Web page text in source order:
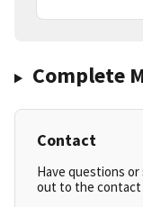
Complete
Contact
Have questions
out to the contact